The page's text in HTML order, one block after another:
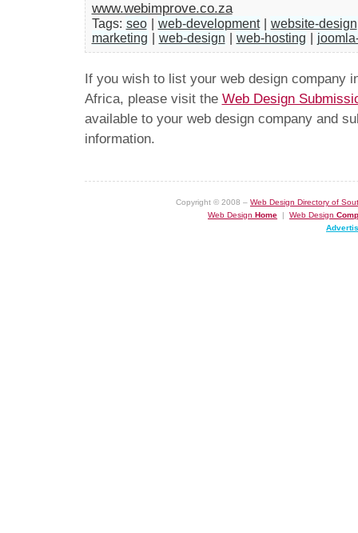
www.webimprove.co.za
Tags: seo web-development| website-design
marketing
web-design web-hosting
If you wish to list your web design company
Africa, please visit the Web Design
available to your web design company and
information.
Copyright © 2008 – Web Design Directory of
Web Design Home | Web Design